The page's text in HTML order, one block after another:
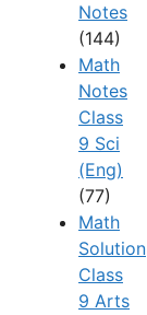
Notes
(144)
Math
Notes
Class
9 Sci
(Eng)
(77)
Math
Solution
Class
9 Arts